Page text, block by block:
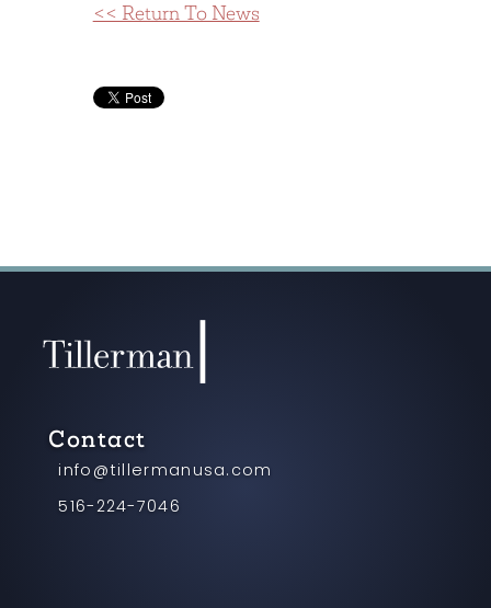
<< Return To News
Contact
info@tillermanusa.com
516-224-7046